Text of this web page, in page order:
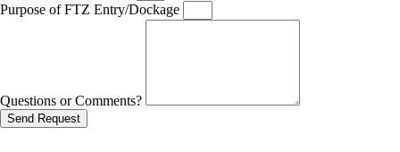
Purpose of FTZ Entry/Dockage
Questions or Comments?
Send Request